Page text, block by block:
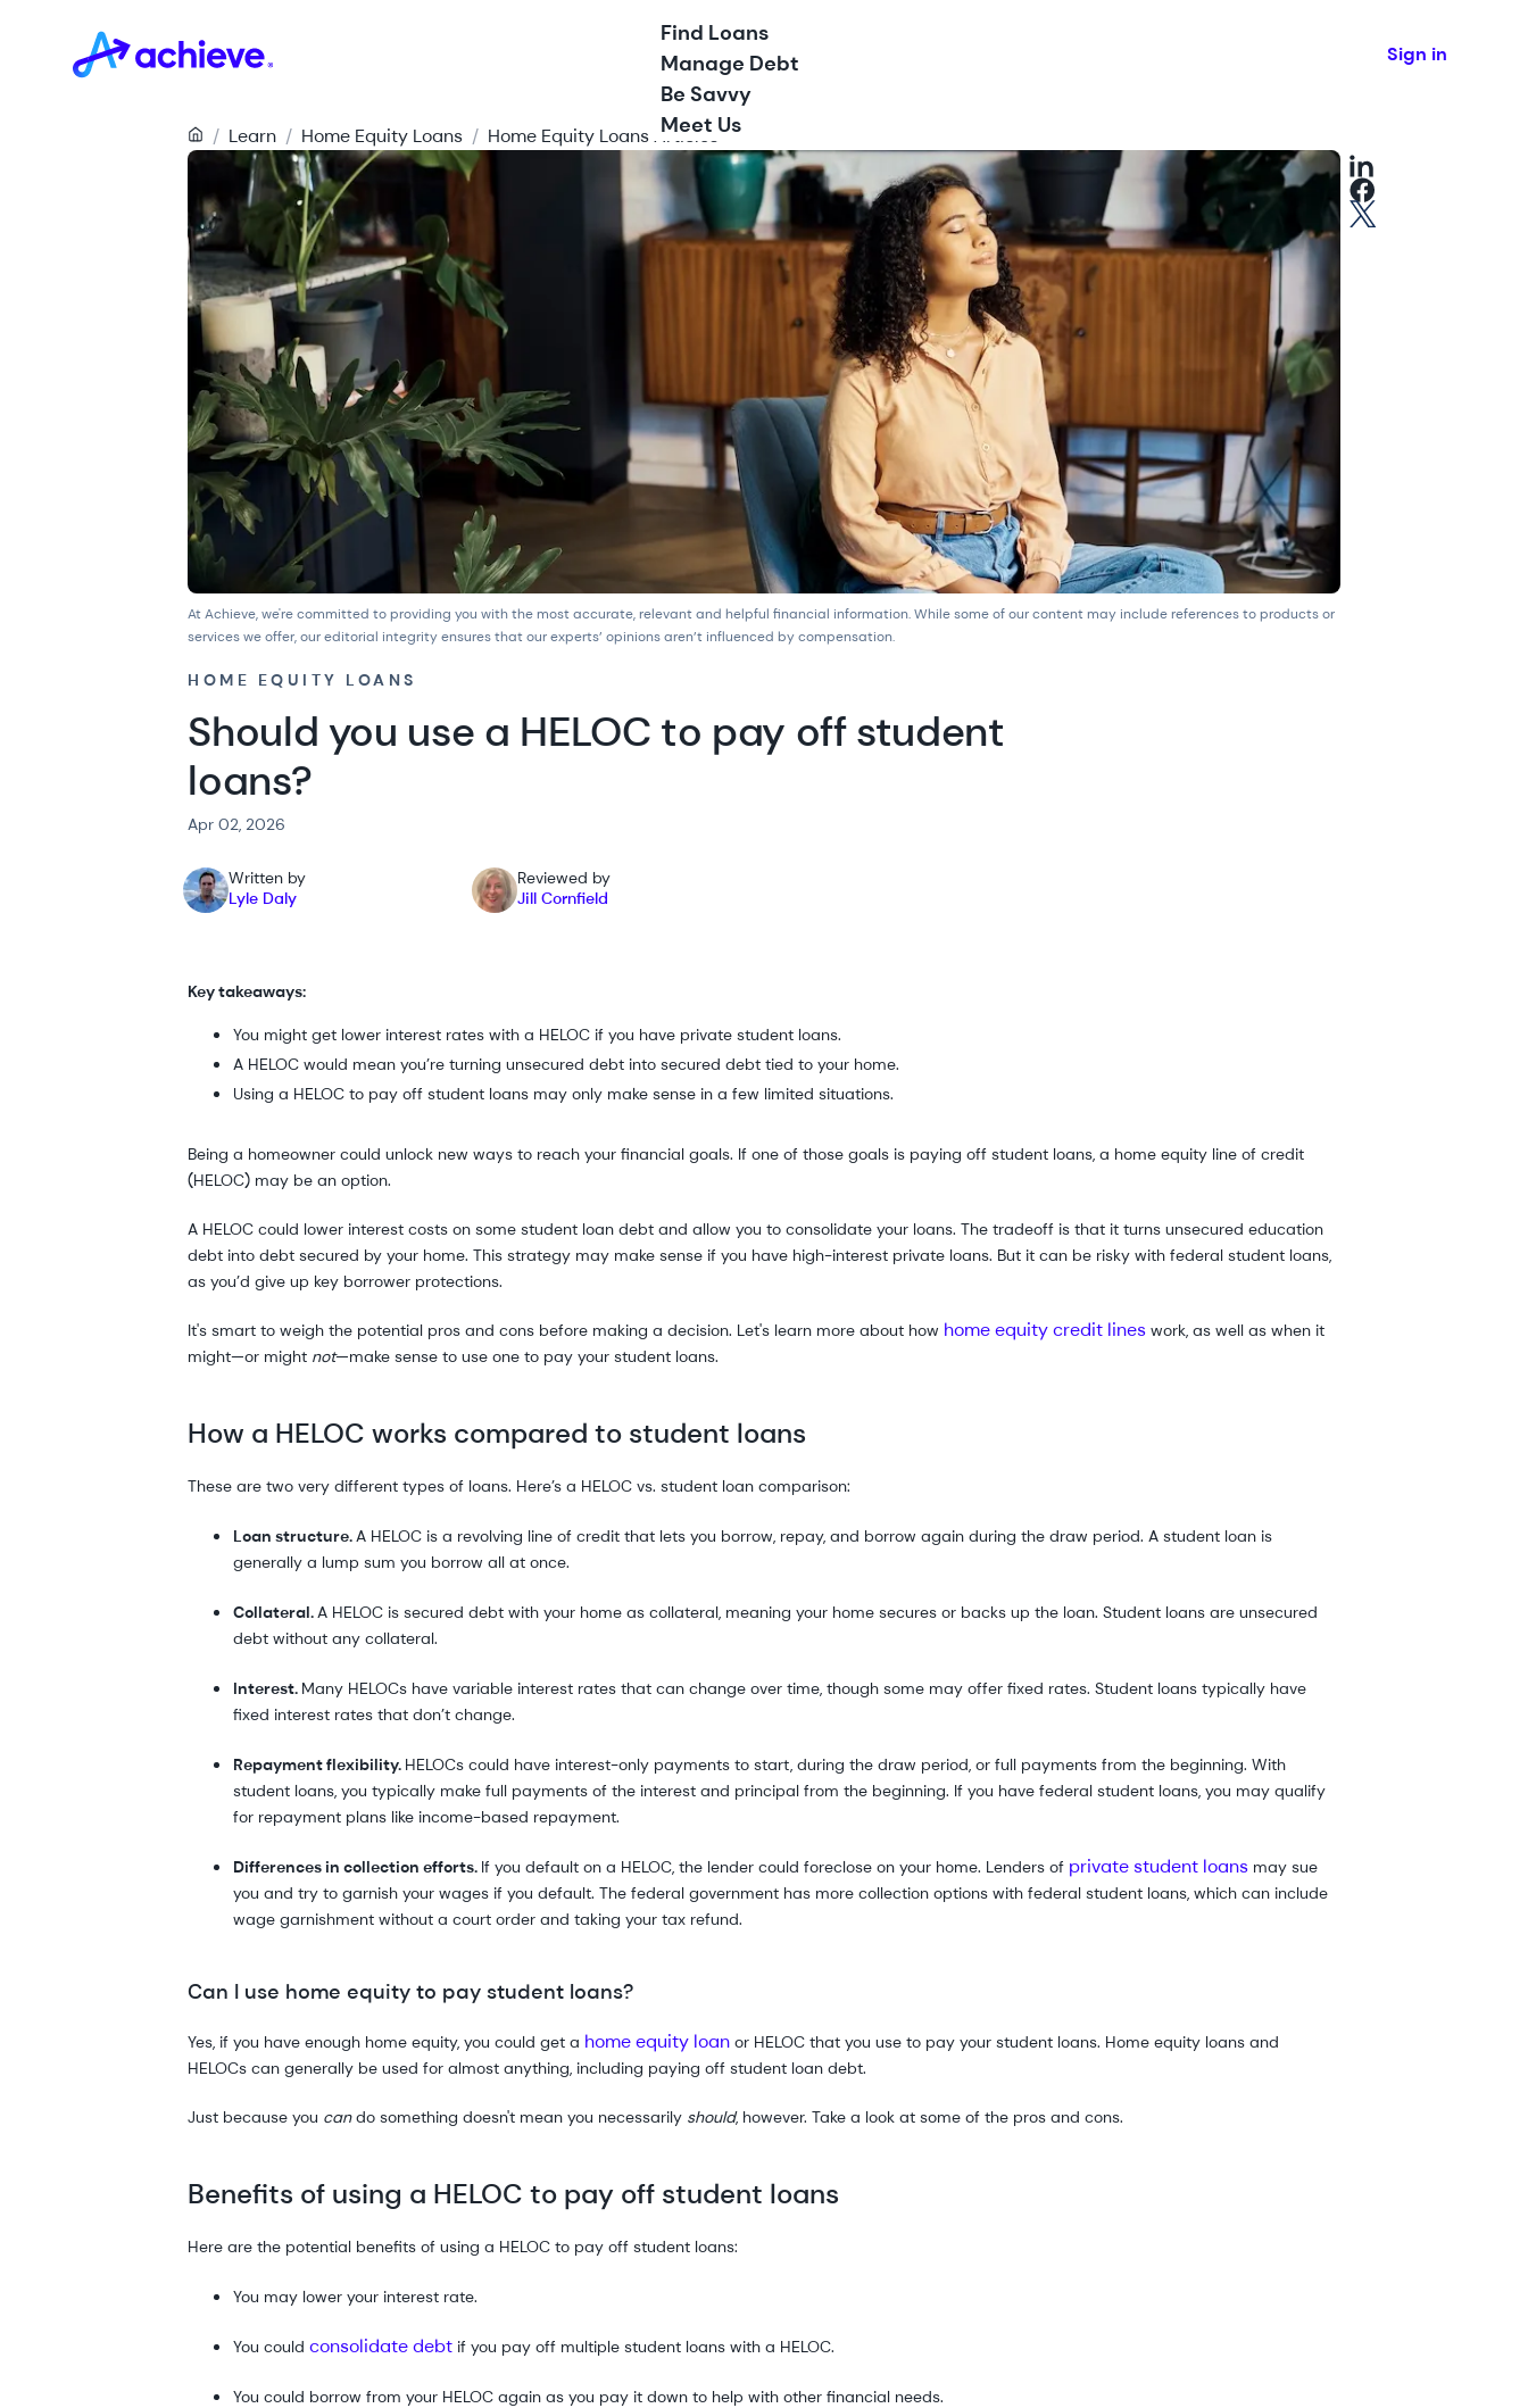
Find Loans
Manage Debt
Be Savvy
Meet Us
Sign in
/ Learn / Home Equity Loans / Home Equity Loans Articles
At Achieve, we're committed to providing you with the most accurate, relevant and helpful financial information. While some of our content may include references to products or
services we offer, oureditorial integrityensures that our experts’ opinions aren’t influenced by compensation.
HOME EQUITY LOANS
Should you use a HELOC to pay off student
loans?
Apr 02, 2026
Written by
Lyle Daly
Reviewed by
Jill Cornfield
Key takeaways:
You might get lower interest rates with a HELOC if you have private student loans.
A HELOC would mean you’re turning unsecured debt into secured debt tied to your home.
Using a HELOC to pay off student loans may only make sense in a few limited situations.
Being a homeowner could unlock new ways to reach your financial goals. If one of those goals is paying off student loans, a home equity line of credit
(HELOC) may be an option.
A HELOC could lower interest costs on some student loan debt and allow you to consolidate your loans. The tradeoff is that it turns unsecured education
debt into debt secured by your home. This strategy may make sense if you have high-interest private loans. But it can be risky with federal student loans,
as you’d give up key borrower protections.
It's smart to weigh the potential pros and cons before making a decision. Let's learn more about how home equity credit lines work, as well as when it
might—or might not—make sense to use one to pay your student loans.
How a HELOC works compared to student loans
These are two very different types of loans. Here’s a HELOC vs. student loan comparison:
Loan structure.A HELOC is a revolving line of credit that lets you borrow, repay, and borrow again during the draw period. A student loan is
generally a lump sum you borrow all at once.
Collateral.A HELOC is secured debt with your home as collateral, meaning your home secures or backs up the loan. Student loans are unsecured
debt without any collateral.
Interest. Many HELOCs have variable interest rates that can change over time, though some may offer fixed rates. Student loans typically have
fixed interest rates that don’t change.
Repayment flexibility. HELOCs could have interest-only payments to start, during the draw period, or full payments from the beginning. With
student loans, you typically make full payments of the interest and principal from the beginning. If you have federal student loans, you may qualify
for repayment plans like income-based repayment.
Differences in collection efforts. If you default on a HELOC, the lender could foreclose on your home. Lenders of private student loans may sue
you and try to garnish your wages if you default. The federal government has more collection options with federal student loans, which can include
wage garnishment without a court order and taking your tax refund.
Can I use home equity to pay student loans?
Yes, if you have enough home equity, you could get a home equity loan or HELOC that you use to pay your student loans. Home equity loans and
HELOCs can generally be used for almost anything, including paying off student loan debt.
Just because you cando something doesn't mean you necessarily should, however. Take a look at some of the pros and cons.
Benefits of using a HELOC to pay off student loans
Here are the potential benefits of using a HELOC to pay off student loans:
You may lower your interest rate.
You couldconsolidate debt if you pay off multiple student loans with a HELOC.
You could borrow from your HELOC again as you pay it down to help with other financial needs.